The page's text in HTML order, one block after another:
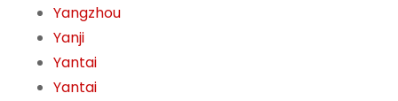
Yangzhou
Yanji
Yantai
Yantai